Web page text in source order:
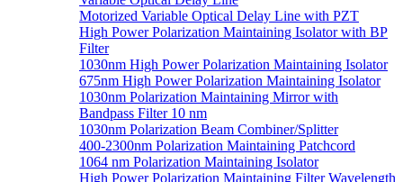
Motorized Variable Optical Delay Line with PZT
High Power Polarization Maintaining Isolator with BP
Filter
1030nm High Power Polarization Maintaining Isolator
675nm High Power Polarization Maintaining Isolator
1030nm Polarization Maintaining Mirror with
Bandpass Filter 10 nm
1030nm Polarization Beam Combiner/Splitter
400-2300nm Polarization Maintaining Patchcord
1064 nm Polarization Maintaining Isolator
High Power Polarization Maintaining Filter Wavelength